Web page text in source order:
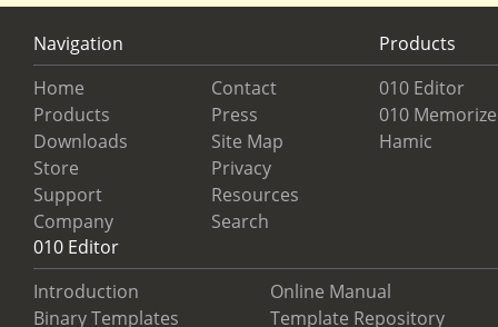
Navigation
Home
Products
Downloads
Store
Support
Company
Contact
Press
Site Map
Privacy
Resources
Search
Products
010 Editor
010
Hamic
010 Editor
Introduction
Binary Templates
Online Manual
Template Repository